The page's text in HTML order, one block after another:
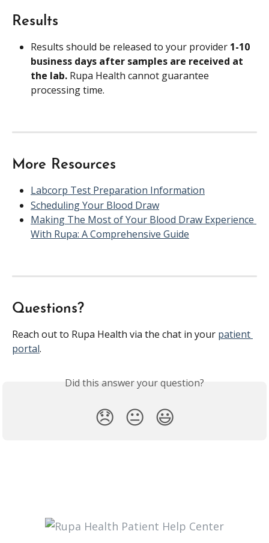
Results
Results should be released to your provider 1-10
business days after samples are received at
the lab. Rupa Health cannot guarantee
processing time.
More Resources
Labcorp Test Preparation Information
Scheduling Your Blood Draw
Making The Most of Your Blood Draw Experience
With Rupa: A Comprehensive Guide
Questions?
Reach out to Rupa Health via the chat in your patient
portal.
Did this answer your question?
😞 😐 😃